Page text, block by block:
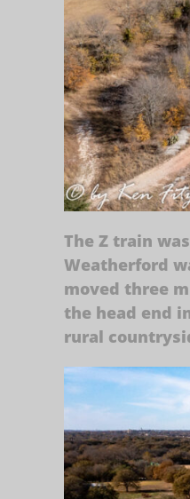
The Z train
Weatherford
moved three
the head end
rural